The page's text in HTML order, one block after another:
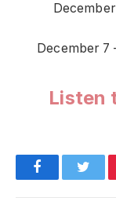
December 7
Listen
Facebook